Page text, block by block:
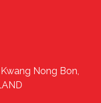
Nong Bon,